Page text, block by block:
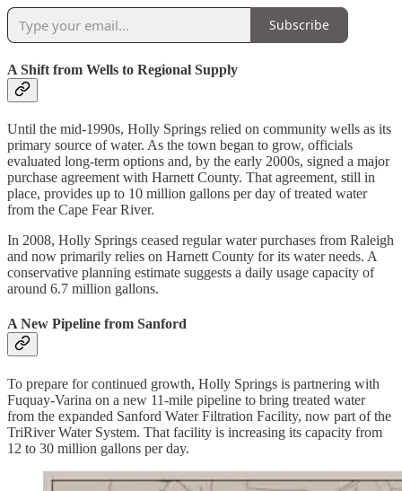
Subscribe
A Shift from Wells to Regional Supply
Until the mid-1990s, Holly Springs relied on community wells as its
primary source of water. As the town began to grow, officials
evaluated long-term options and, by the early 2000s, signed a major
purchase agreement with Harnett County. That agreement, still in
place, provides up to 10 million gallons per day of treated water
from the Cape Fear River.
In 2008, Holly Springs ceased regular water purchases from Raleigh
and now primarily relies on Harnett County for its water needs. A
conservative planning estimate suggests a daily usage capacity of
around 6.7 million gallons.
A New Pipeline from Sanford
To prepare for continued growth, Holly Springs is partnering with
Fuquay-Varina on a new 11-mile pipeline to bring treated water
from the expanded Sanford Water Filtration Facility, now part of the
TriRiver Water System. That facility is increasing its capacity from
12 to 30 million gallons per day.